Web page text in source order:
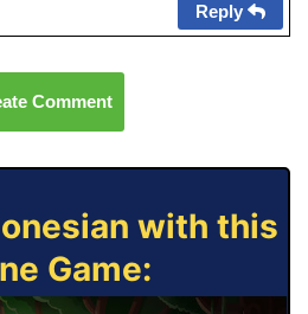
Reply
Comment
with this
Game: